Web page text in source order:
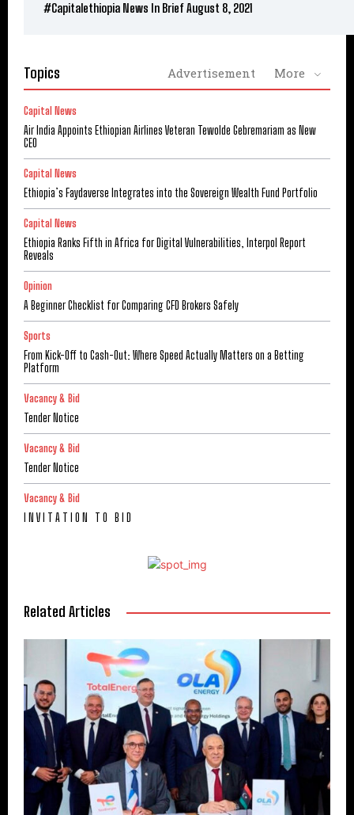
#Capitalethiopia News In Brief August 8, 2021
Topics Advertisement More
Capital News
Air India Appoints Ethiopian Airlines Veteran Tewolde Gebremariam as New
CEO
Capital News
Ethiopia’s Faydaverse Integrates into the Sovereign Wealth Fund Portfolio
Capital News
Ethiopia Ranks Fifth in Africa for Digital Vulnerabilities, Interpol Report
Reveals
Opinion
A Beginner Checklist for Comparing CFD Brokers Safely
Sports
From Kick-Off to Cash-Out: Where Speed Actually Matters on a Betting
Platform
Vacancy & Bid
Tender Notice
Vacancy & Bid
Tender Notice
Vacancy & Bid
I N V I T A T I O N T O B I D
Related Articles